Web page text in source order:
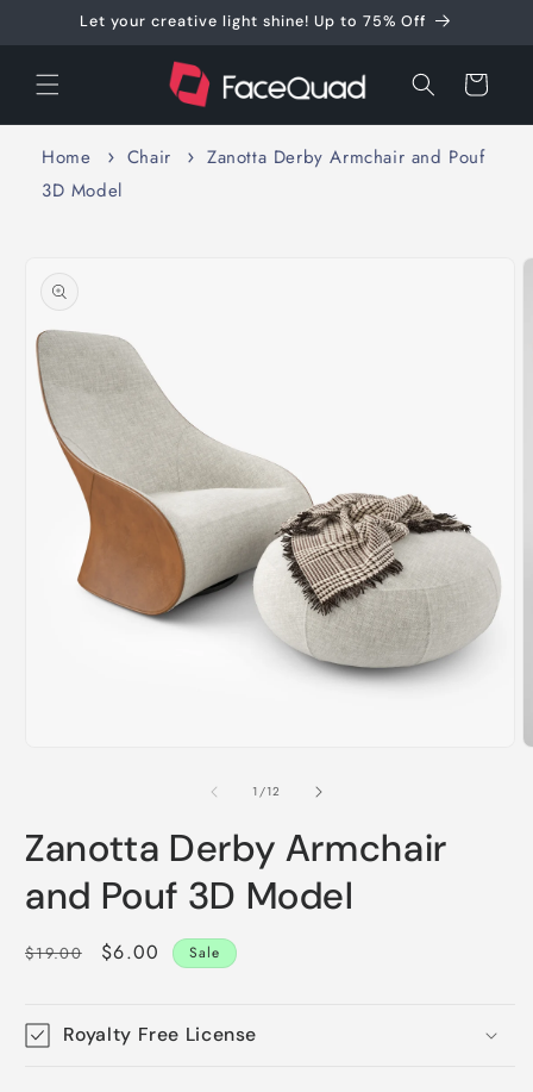
Skip toLet your creative light shine! Up to 75% Off
Cart
Home Chair
Zanotta Derby Armchair and Pouf
3D Model
product
information
1/of
12
Zanotta Derby Armchair
and Pouf 3D Model
Regular
$19.00
Sale
$6.00 Sale
Royalty Free License